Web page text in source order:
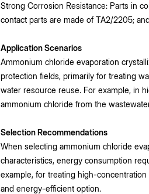
Strong Corrosion Resistance: Parts in
contact parts are made of TA2/2205;
Application Scenarios
Ammonium chloride evaporation
protection fields, primarily for treating
water resource reuse. For example, in
ammonium chloride from the
Selection Recommendations
When selecting ammonium chloride
characteristics, energy consumption
example, for treating high-
and energy-efficient option.